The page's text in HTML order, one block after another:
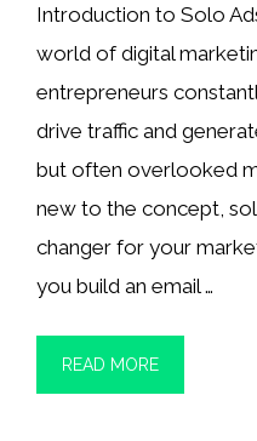
Introduction to Solo
world of digital
entrepreneurs
drive traffic and
but often overlooked
new to the concept,
changer for your
you build an email …
READ MORE